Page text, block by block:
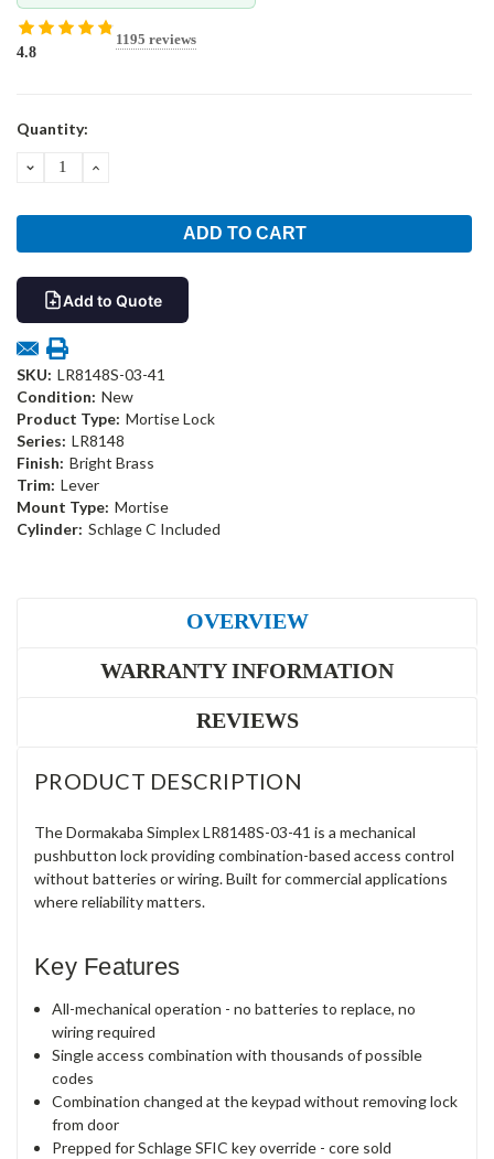
4.8
1195 reviews
Current
Quantity:
DECREASEINCREASE
Add to Quote
SKU: LR8148S-03-41
Condition: New
Product Type: Mortise Lock
Series: LR8148
Finish: Bright Brass
Trim: Lever
Mount Type: Mortise
Cylinder: Schlage C Included
OVERVIEW
WARRANTY INFORMATION
REVIEWS
PRODUCT DESCRIPTION
The Dormakaba Simplex LR8148S-03-41 is a mechanical
pushbutton lock providing combination-based access control
without batteries or wiring. Built for commercial applications
where reliability matters.
Key Features
All-mechanical operation - no batteries to replace, no
wiring required
Single access combination with thousands of possible
codes
Combination changed at the keypad without removing lock
from door
Prepped for Schlage SFIC key override - core sold